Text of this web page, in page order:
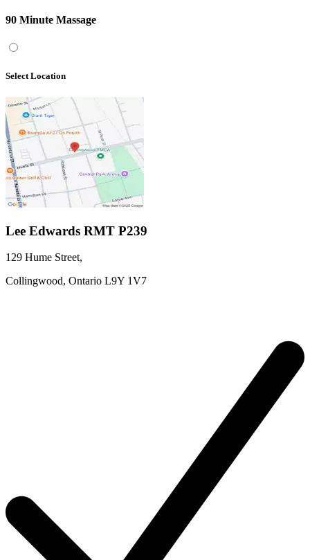
90 Minute Massage
Select Location
Lee Edwards RMT P239
129 Hume Street,
Collingwood, Ontario L9Y 1V7